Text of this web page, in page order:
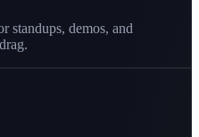
standups, demos, and